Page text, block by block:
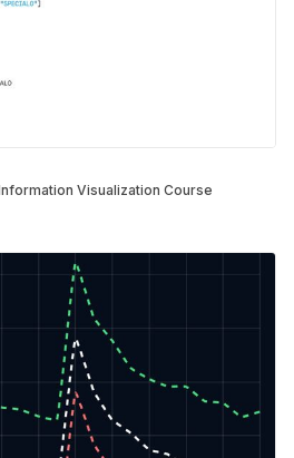
Visualization Course